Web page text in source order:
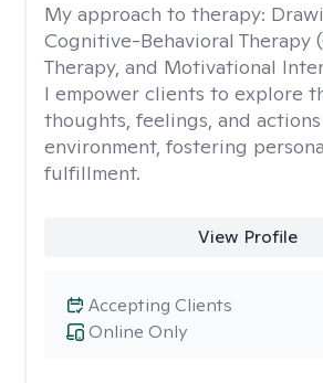
My approach to therapy:
Cognitive-Behavioral Therapy
Therapy, and Motivational
I empower clients to explore
thoughts, feelings, and
environment, fostering
fulfillment.
View Profile
Online Only
Accepting Clients